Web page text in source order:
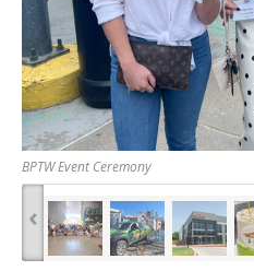
BPTW Event Ceremony
‹